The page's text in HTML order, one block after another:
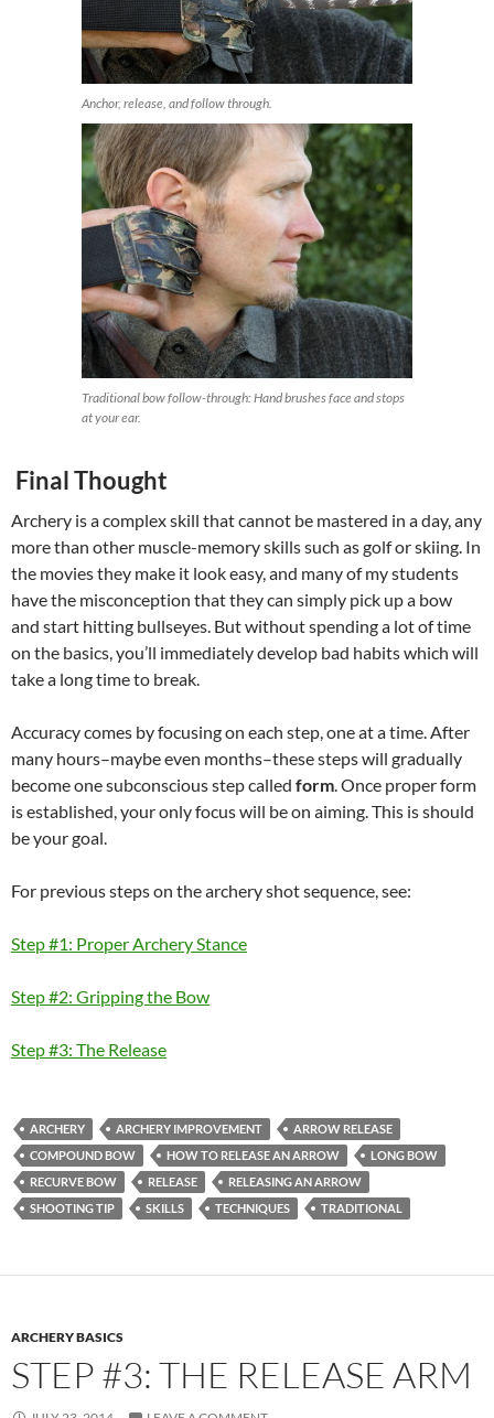
Anchor, release, and follow through.
Traditional bow follow-through: Hand brushes face and stops
at your ear.
Final Thought
Archery is a complex skill that cannot be mastered in a day, any
more than other muscle-memory skills such as golf or skiing. In
the movies they make it look easy, and many of my students
have the misconception that they can simply pick up a bow
and start hitting bullseyes. But without spending a lot of time
on the basics, you’ll immediately develop bad habits which will
take a long time to break.
Accuracy comes by focusing on each step, one at a time. After
many hours–maybe even months–these steps will gradually
become one subconscious step called form. Once proper form
is established, your only focus will be on aiming. This is should
be your goal.
For previous steps on the archery shot sequence, see:
Step #1: Proper Archery Stance
Step #2: Gripping the Bow
Step #3: The Release
ARCHERY ARCHERY IMPROVEMENT
ARROW RELEASE
COMPOUND BOW
HOW TO RELEASE AN ARROW
LONG BOW
RECURVE BOW
RELEASE
RELEASING AN ARROW
SHOOTING TIP
SKILLS TECHNIQUES TRADITIONAL
ARCHERY BASICS
STEP #3: THE RELEASE ARM